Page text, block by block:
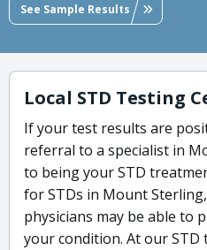
See Sample Results
Local STD Testing
If your test results are
referral to a specialist in
to being your STD
for STDs in Mount
physicians may be able to
your condition. At our